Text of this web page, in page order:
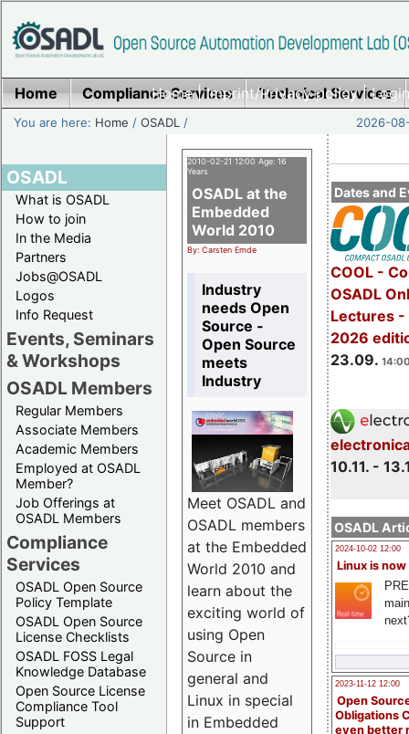
Home|Imprint/Privacy policy|
Home Compliance Services Technical Services
You are here: Home /OSADL / 2026-
OSADL
What is OSADL
How to join
In the Media
Partners
Jobs@OSADL
Logos
Info Request
Events, Seminars
& Workshops
OSADL Members
Regular Members
Associate Members
Academic Members
Employed at OSADL
Member?
Job Offerings at
OSADL Members
Compliance
Services
OSADL Open Source
Policy Template
OSADL Open Source
License Checklists
OSADL FOSS Legal
Knowledge Database
Open Source License
Compliance Tool
Support
Dates and
COOL -
OSADL
Lectures -
2026
23.09.
10.11. -
OSADL
2024-10-02 12:00
Linux is now
2023-11-12 12:00
Open
Obligations
even better
2010-02-21 12:00 Age: 16
Years
OSADL at the
Embedded
World 2010
By: Carsten Emde
Industry
needs Open
Source -
Open Source
meets
Industry
Meet OSADL and
OSADL members
at the Embedded
World 2010 and
learn about the
exciting world of
using Open
Source in
general and
Linux in special
in Embedded